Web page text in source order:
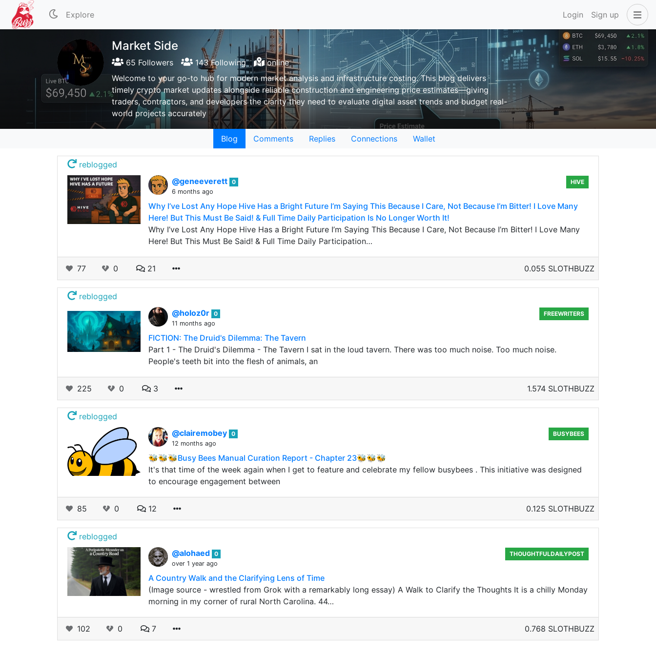
Explore Login Sign up
Market Side
65 Followers 143 Following
online
Welcome to your go-to hub for modern market analysis and infrastructure costing. This blog delivers
timely crypto market updates alongside reliable construction and engineering price estimates—giving
traders, contractors, and developers the clarity they need to evaluate digital asset trends and budget real-
world projects accurately
Blog Comments Replies Connections Wallet
reblogged
@geneeverett 0
6 months ago
HIVE
Why I’ve Lost Any Hope Hive Has a Bright Future I’m Saying This Because I Care, Not Because I’m Bitter! I Love Many
Here! But This Must Be Said! & Full Time Daily Participation Is No Longer Worth It!
Why I’ve Lost Any Hope Hive Has a Bright Future I’m Saying This Because I Care, Not Because I’m Bitter! I Love Many
Here! But This Must Be Said! & Full Time Daily Participation…
77 0 21 0.055 SLOTHBUZZ
reblogged
@holoz0r 0
11 months ago
FREEWRITERS
FICTION: The Druid's Dilemma: The Tavern
Part 1 - The Druid's Dilemma - The Tavern I sat in the loud tavern. There was too much noise. Too much noise.
People's teeth bit into the flesh of animals, an
225 0 3 1.574 SLOTHBUZZ
reblogged
@clairemobey 0
12 months ago
BUSYBEES
🐝🐝🐝Busy Bees Manual Curation Report - Chapter 23🐝🐝🐝
It's that time of the week again when I get to feature and celebrate my fellow busybees . This initiative was designed
to encourage engagement between
85 0 12 0.125 SLOTHBUZZ
reblogged
@alohaed 0
over 1 year ago
THOUGHTFULDAILYPOST
A Country Walk and the Clarifying Lens of Time
(Image source - wrestled from Grok with a remarkably long essay) A Walk to Clarify the Thoughts It is a chilly Monday
morning in my corner of rural North Carolina. 44…
102 0 7 0.768 SLOTHBUZZ